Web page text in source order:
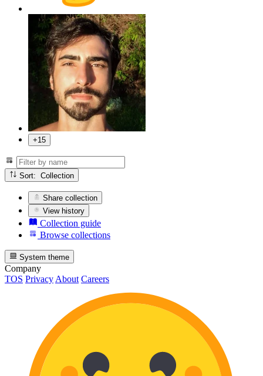
+15
Sort: Collection
Share collection
View history
Collection guide
Browse collections
System theme
Company
TOS Privacy About Careers